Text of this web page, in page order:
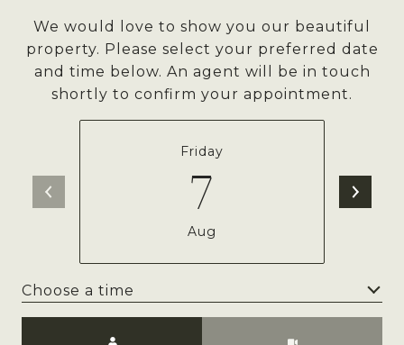
We would love to show you our beautiful
property. Please select your preferred date
and time below. An agent will be in touch
shortly to confirm your appointment.
Friday
7
Aug
Choose a time